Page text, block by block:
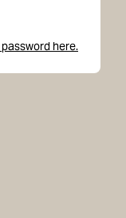
here.